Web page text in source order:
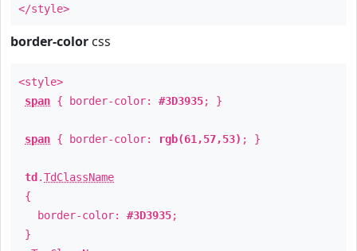
</style>
border-color css
<style>
span { border-color: #3D3935; }
span { border-color: rgb(61,57,53) ; }
td .TdClassName
{
border-color: #3D3935;
}